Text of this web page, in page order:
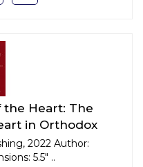
the Heart: The
in Orthodox
2022 Author:
5.5" ..